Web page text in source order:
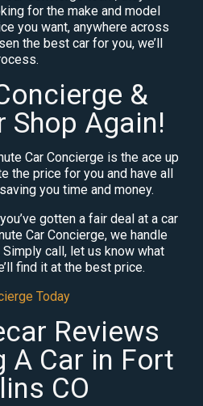
for the make and model
you want, anywhere across
the best car for you, we’ll
&
Shop Again!
Car Concierge is the ace up
the price for you and have all
you time and money.
gotten a fair deal at a car
Car Concierge, we handle
call, let us know what
find it at the best price.
Today
Reviews
A Car in Fort
CO